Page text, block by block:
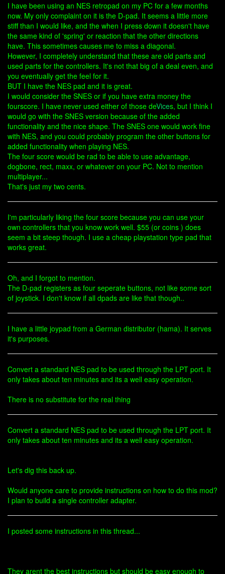
I have been using an NES retropad on my PC for a few months
now. My only complaint on it is the D-pad. It seems a little more
stiff than I would like, and the when I press down it doesn't have
the same kind of 'spring' or reaction that the other directions
have. This sometimes causes me to miss a diagonal.
However, I completely understand that these are old parts and
used parts for the controllers. It's not that big of a deal even, and
you eventually get the feel for it.
BUT I have the NES pad and it is great.
I would consider the SNES or if you have extra money the
fourscore. I have never used either of those deVices, but I think I
would go with the SNES version because of the added
functionality and the nice shape. The SNES one would work fine
with NES, and you could probably program the other buttons for
added functionality when playing NES.
The four score would be rad to be able to use advantage,
dogbone, rect, maxx, or whatever on your PC. Not to mention
multiplayer...
That's just my two cents.
I'm particularly liking the four score because you can use your
own controllers that you know work well. $55 (or coins ) does
seem a bit steep though. I use a cheap playstation type pad that
works great.
Oh, and I forgot to mention.
The D-pad registers as four seperate buttons, not like some sort
of joystick. I don't know if all dpads are like that though..
I have a little joypad from a German distributor (hama). It serves
it's purposes.
Convert a standard NES pad to be used through the LPT port. It
only takes about ten minutes and its a well easy operation.
There is no substitute for the real thing
Convert a standard NES pad to be used through the LPT port. It
only takes about ten minutes and its a well easy operation.
Let's dig this back up.
Would anyone care to provide instructions on how to do this mod?
I plan to build a single controller adapter.
I posted some instructions in this thread...
They arent the best instructions but should be easy enough to